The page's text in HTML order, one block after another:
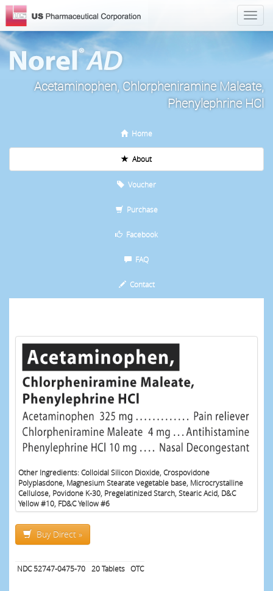
Acetaminophen, Chlorpheniramine Maleate,
Phenylephrine HCl
Home
About
Voucher
Purchase
Facebook
FAQ
Contact
Other Ingredients: Colloidal Silicon Dioxide, Crospovidone
Polyplasdone, Magnesium Stearate vegetable base, Microcrystalline
Cellulose, Povidone K-30, Pregelatinized Starch, Stearic Acid, D&C
Yellow #10, FD&C Yellow #6
Buy Direct »
NDC 52747-0475-70 20Tablets OTC